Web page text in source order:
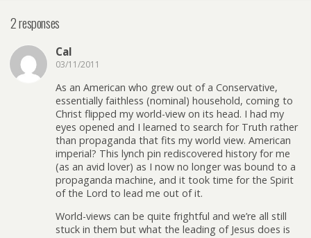
2 responses
Cal
03/11/2011
As an American who grew out of a Conservative,
essentially faithless (nominal) household, coming to
Christ flipped my world-view on its head. I had my
eyes opened and I learned to search for Truth rather
than propaganda that fits my world view. American
imperial? This lynch pin rediscovered history for me
(as an avid lover) as I now no longer was bound to a
propaganda machine, and it took time for the Spirit
of the Lord to lead me out of it.
World-views can be quite frightful and we’re all still
stuck in them but what the leading of Jesus does is